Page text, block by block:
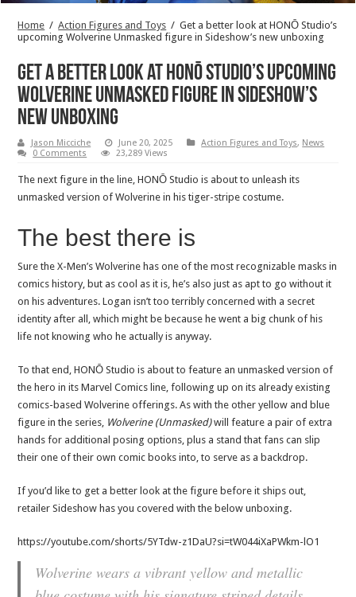
Home / Action Figures and Toys / Get a better look at HONŌ Studio’s
upcoming Wolverine Unmasked figure in Sideshow’s new unboxing
Get a better look at HONŌ Studio’s upcoming
Wolverine Unmasked figure in Sideshow’s
new unboxing
Jason Micciche June 20, 2025 Action Figures and Toys, News
0 Comments
23,289 Views
The next figure in the line, HONŌ Studio is about to unleash its
unmasked version of Wolverine in his tiger-stripe costume.
The best there is
Sure the X-Men’s Wolverine has one of the most recognizable masks in
comics history, but as cool as it is, he’s also just as apt to go without it
on his adventures. Logan isn’t too terribly concerned with a secret
identity after all, which might be because he went a big chunk of his
life not knowing who he actually is anyway.
To that end, HONŌ Studio is about to feature an unmasked version of
the hero in its Marvel Comics line, following up on its already existing
comics-based Wolverine offerings. As with the other yellow and blue
figure in the series, Wolverine (Unmasked)will feature a pair of extra
hands for additional posing options, plus a stand that fans can slip
their one of their own comic books into, to serve as a backdrop.
If you’d like to get a better look at the figure before it ships out,
retailer Sideshow has you covered with the below unboxing.
https://youtube.com/shorts/5YTdw-z1DaU?si=tW044iXaPWkm-lO1
Wolverine wears a vibrant yellow and metallic